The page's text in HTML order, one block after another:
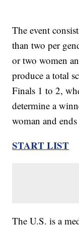
The event
than two per
or two women
produce a total
Finals 1 to 2,
determine a
woman and
START LIST
The U.S. is a